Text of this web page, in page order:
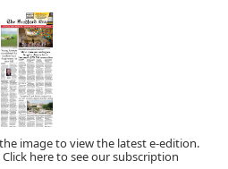
image to view the latest e-edition.
Click here to see our subscription